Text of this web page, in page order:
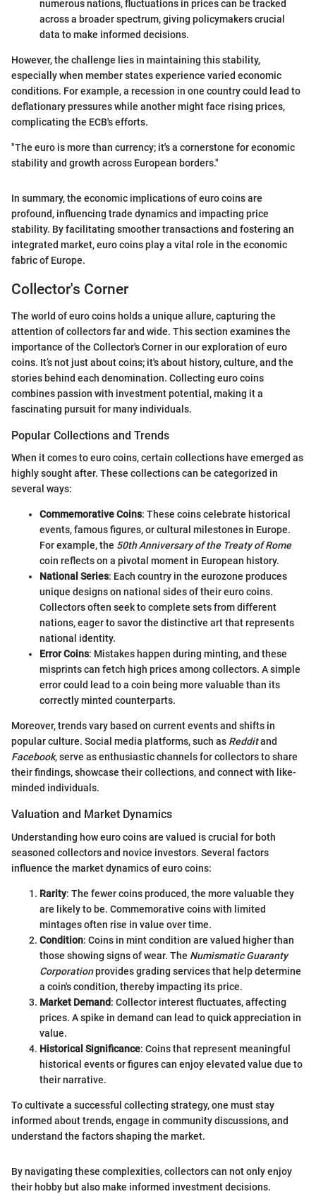
numerous nations, fluctuations in prices can be tracked
across a broader spectrum, giving policymakers crucial
data to make informed decisions.
However, the challenge lies in maintaining this stability,
especially when member states experience varied economic
conditions. For example, a recession in one country could lead to
deflationary pressures while another might face rising prices,
complicating the ECB's efforts.
"The euro is more than currency; it's a cornerstone for economic
stability and growth across European borders."
In summary, the economic implications of euro coins are
profound, influencing trade dynamics and impacting price
stability. By facilitating smoother transactions and fostering an
integrated market, euro coins play a vital role in the economic
fabric of Europe.
Collector's Corner
The world of euro coins holds a unique allure, capturing the
attention of collectors far and wide. This section examines the
importance of the Collector's Corner in our exploration of euro
coins. It’s not just about coins; it's about history, culture, and the
stories behind each denomination. Collecting euro coins
combines passion with investment potential, making it a
fascinating pursuit for many individuals.
Popular Collections and Trends
When it comes to euro coins, certain collections have emerged as
highly sought after. These collections can be categorized in
several ways:
Commemorative Coins: These coins celebrate historical
events, famous figures, or cultural milestones in Europe.
For example, the 50th Anniversary of the Treaty of Rome
coin reflects on a pivotal moment in European history.
National Series: Each country in the eurozone produces
unique designs on national sides of their euro coins.
Collectors often seek to complete sets from different
nations, eager to savor the distinctive art that represents
national identity.
Error Coins: Mistakes happen during minting, and these
misprints can fetch high prices among collectors. A simple
error could lead to a coin being more valuable than its
correctly minted counterparts.
Moreover, trends vary based on current events and shifts in
popular culture. Social media platforms, such as Redditand
Facebook, serve as enthusiastic channels for collectors to share
their findings, showcase their collections, and connect with like-
minded individuals.
Valuation and Market Dynamics
Understanding how euro coins are valued is crucial for both
seasoned collectors and novice investors. Several factors
influence the market dynamics of euro coins:
Rarity: The fewer coins produced, the more valuable they
are likely to be. Commemorative coins with limited
mintages often rise in value over time.
Condition: Coins in mint condition are valued higher than
those showing signs of wear. The Numismatic Guaranty
Corporationprovides grading services that help determine
a coin's condition, thereby impacting its price.
Market Demand: Collector interest fluctuates, affecting
prices. A spike in demand can lead to quick appreciation in
value.
Historical Significance: Coins that represent meaningful
historical events or figures can enjoy elevated value due to
their narrative.
To cultivate a successful collecting strategy, one must stay
informed about trends, engage in community discussions, and
understand the factors shaping the market.
By navigating these complexities, collectors can not only enjoy
their hobby but also make informed investment decisions.